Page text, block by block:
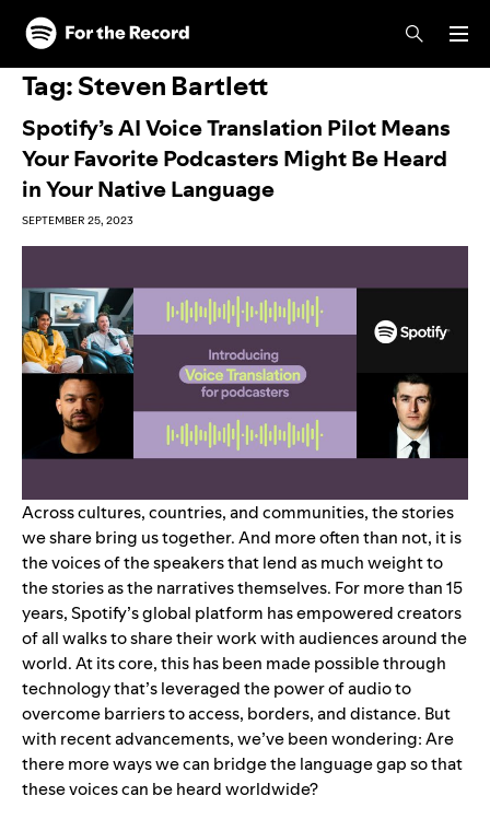
Skip to main content
Skip to footer
Tag:Steven Bartlett
Spotify’s AI Voice Translation Pilot Means
Your Favorite Podcasters Might Be Heard
in Your Native Language
SEPTEMBER 25, 2023
Across cultures, countries, and communities, the stories
we share bring us together. And more often than not, it is
the voices of the speakers that lend as much weight to
the stories as the narratives themselves. For more than 15
years, Spotify’s global platform has empowered creators
of all walks to share theirworkwithaudiences around the
world.At its core, this has been made possible through
technology that’s leveraged the power of audio to
overcome barriers to access, borders, and distance. But
with recent advancements, we’ve been wondering: Are
there more ways we can bridge the language gap so that
these voices can be heard worldwide?